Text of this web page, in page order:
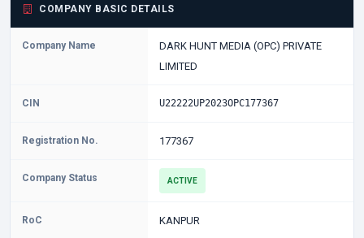
COMPANY BASIC DETAILS
Company Name
DARK HUNT MEDIA (OPC) PRIVATE
LIMITED
CIN U22222UP2023OPC177367
Registration No. 177367
Company Status ACTIVE
RoC KANPUR